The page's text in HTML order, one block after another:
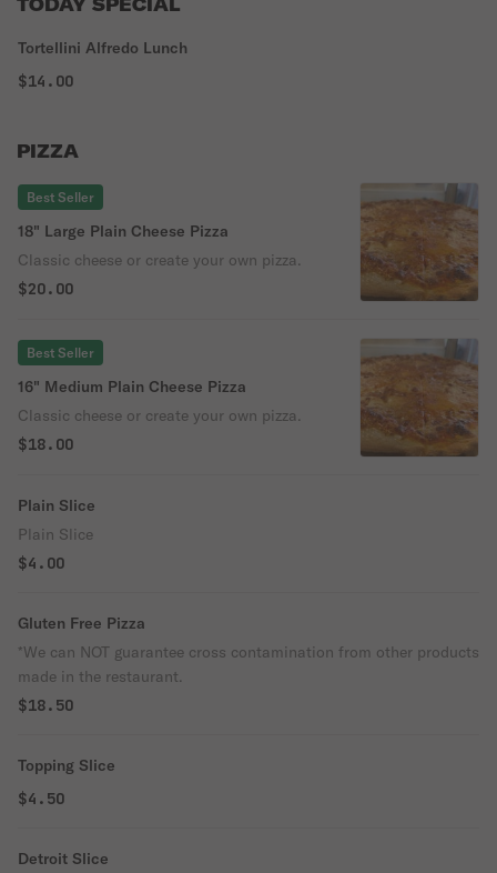
TODAY SPECIAL
Tortellini Alfredo Lunch
$14.00
PIZZA
Best Seller
18" Large Plain Cheese Pizza
Classic cheese or create your own pizza.
$20.00
Best Seller
16" Medium Plain Cheese Pizza
Classic cheese or create your own pizza.
$18.00
Plain Slice
Plain Slice
$4.00
Gluten Free Pizza
*We can NOT guarantee cross contamination from other products
made in the restaurant.
$18.50
Topping Slice
$4.50
Detroit Slice